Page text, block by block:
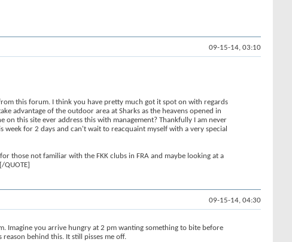
09-15-14, 03:10
this forum. I think you have pretty much got it spot on with regards
advantage of the outdoor area at Sharks as the heavens opened in
this site ever address this with management? Thankfully I am never
week for 2 days and can't wait to reacquaint myself with a very special
those not familiar with the FKK clubs in FRA and maybe looking at a
09-15-14, 04:30
Imagine you arrive hungry at 2 pm wanting something to bite before
behind this. It still pisses me off.